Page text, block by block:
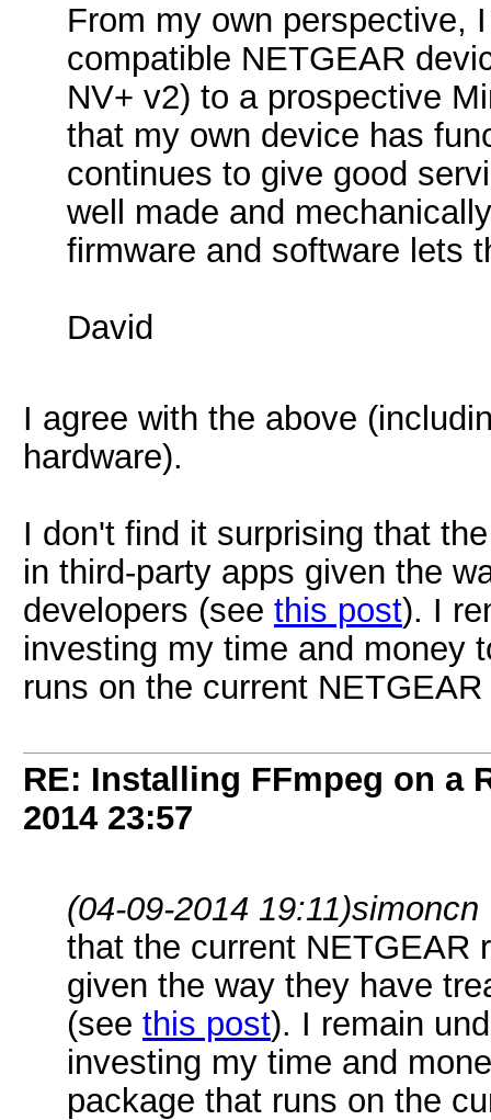
From my own perspective,
compatible NETGEAR
NV+ v2) to a prospective
that my own device has
continues to give good
well made and
firmware and software lets
David
I agree with the above
hardware).
I don't find it surprising that
in third-party apps given the
developers (see this post). I
investing my time and money
runs on the current
RE: Installing FFmpeg on a
2014 23:57
(04-09-2014 19:11)
that the current NETGEAR
given the way they have
(see this post). I remain
investing my time and
package that runs on the